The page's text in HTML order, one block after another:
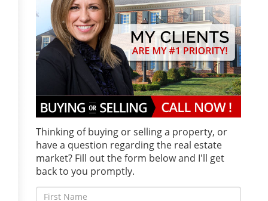
Thinking of buying or selling a property, or
have a question regarding the real estate
market? Fill out the form below and I'll get
back to you promptly.